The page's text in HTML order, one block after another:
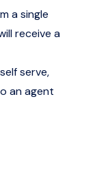
a single
receive a
serve,
an agent